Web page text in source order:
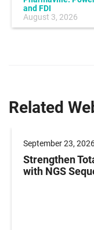
and FDI
August 3, 2026
Related
September 23,
Strengthen
with NGS